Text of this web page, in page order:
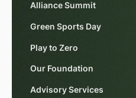
Alliance Summit
Green Sports Day
Play to Zero
Our Foundation
Advisory Services